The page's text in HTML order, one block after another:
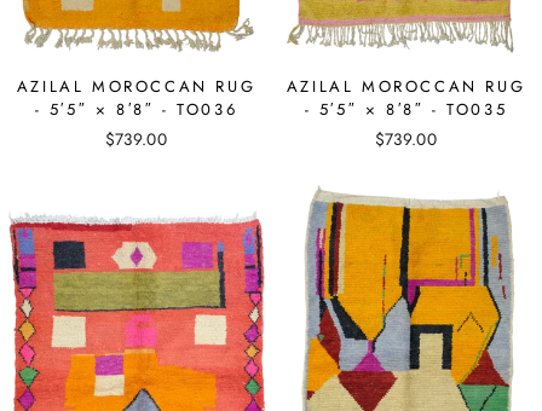
AZILAL MOROCCAN RUG
- 5′5″ × 8′8″ - TO036
$739.00
AZILAL MOROCCAN RUG
- 5′5″ × 8′8″ - TO035
$739.00